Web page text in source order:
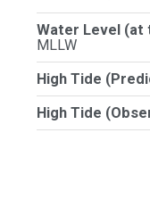
Water Level
MLLW
High Tide
High Tide